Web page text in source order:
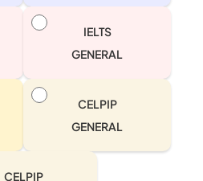
IELTS
GENERAL
CELPIP
GENERAL
CELPIP